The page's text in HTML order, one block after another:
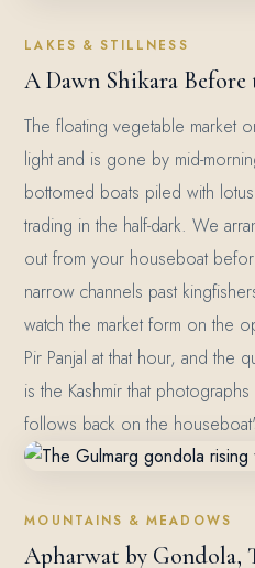
LAKES & STILLNESS
A Dawn Shikara Before
The floating vegetable market
light and is gone by mid-
bottomed boats piled with
trading in the half-dark. We
out from your houseboat
narrow channels past
watch the market form on the
Pir Panjal at that hour, and the
is the Kashmir that
follows back on the
MOUNTAINS & MEADOWS
Apharwat by Gondola,